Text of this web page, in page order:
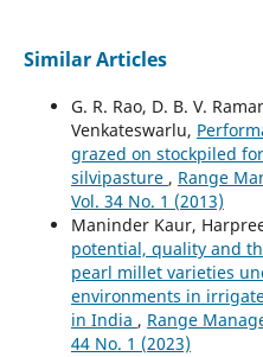
Similar Articles
G. R. Rao, D. B. V.
Venkateswarlu,
grazed on stockpiled
silvipasture , Range
Vol. 34 No. 1 (2013)
Maninder Kaur,
potential, quality and
pearl millet varieties
environments in
in India , Range
44 No. 1 (2023)